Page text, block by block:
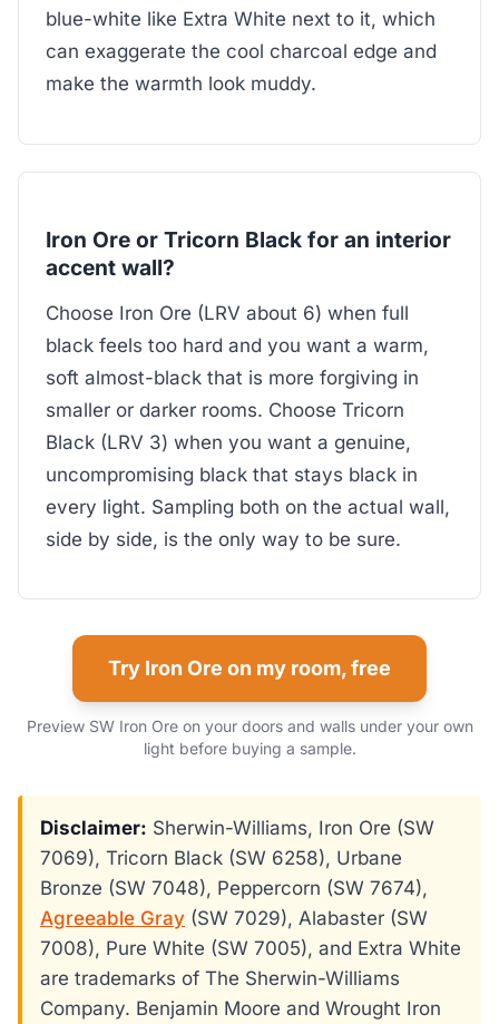
blue-white like Extra White next to it, which
can exaggerate the cool charcoal edge and
make the warmth look muddy.
Iron Ore or Tricorn Black for an interior
accent wall?
Choose Iron Ore (LRV about 6) when full
black feels too hard and you want a warm,
soft almost-black that is more forgiving in
smaller or darker rooms. Choose Tricorn
Black (LRV 3) when you want a genuine,
uncompromising black that stays black in
every light. Sampling both on the actual wall,
side by side, is the only way to be sure.
Try Iron Ore on my room, free
Preview SW Iron Ore on your doors and walls under your own
light before buying a sample.
Disclaimer: Sherwin-Williams, Iron Ore (SW
7069), Tricorn Black (SW 6258), Urbane
Bronze (SW 7048), Peppercorn (SW 7674),
Agreeable Gray (SW 7029), Alabaster (SW
7008), Pure White (SW 7005), and Extra White
are trademarks of The Sherwin-Williams
Company. Benjamin Moore and Wrought Iron